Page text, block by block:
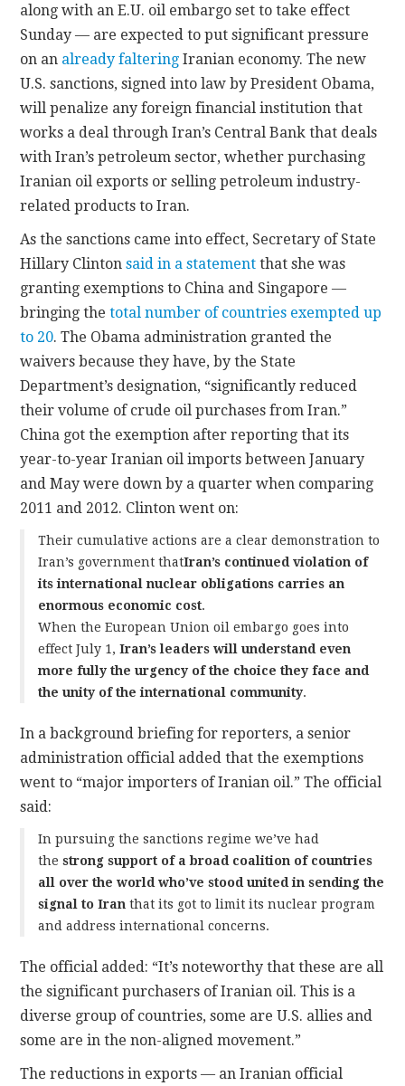
along with an E.U. oil embargo set to take effect
Sunday — are expected to put significant pressure
on an already faltering Iranian economy. The new
U.S. sanctions, signed into law by President Obama,
will penalize any foreign financial institution that
works a deal through Iran’s Central Bank that deals
with Iran’s petroleum sector, whether purchasing
Iranian oil exports or selling petroleum industry-
related products to Iran.
As the sanctions came into effect, Secretary of State
Hillary Clintonsaid in a statement that she was
granting exemptions to China and Singapore —
bringing thetotal number of countries exempted up
to 20. The Obama administration granted the
waivers because they have, by the State
Department’s designation, “significantly reduced
their volume of crude oil purchases from Iran.”
China got the exemption after reporting that its
year-to-year Iranian oil imports between January
and May were down by a quarter when comparing
2011 and 2012. Clinton went on:
Their cumulative actions are a clear demonstration to
Iran’s government thatIran’s continued violation of
its international nuclear obligations carries an
enormous economic cost.
When the European Union oil embargo goes into
effect July 1,Iran’s leaders will understand even
more fully the urgency of the choice they face and
the unity of the international community.
In a background briefing for reporters, a senior
administration official added that the exemptions
went to “major importers of Iranian oil.” The official
said:
In pursuing the sanctions regime we’ve had
thestrong support of a broad coalition of countries
all over the world who’ve stood united in sending the
signal to Iran that its got to limit its nuclear program
and address international concerns.
The official added: “It’s noteworthy that these are all
the significant purchasers of Iranian oil. This is a
diverse group of countries, some are U.S. allies and
some are in the non-aligned movement.”
The reductions in exports — an Iranian official